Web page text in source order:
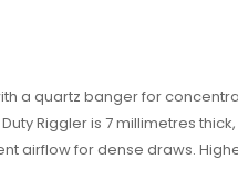
a quartz banger for
Riggler is 7 millimetres
airflow for dense draws.